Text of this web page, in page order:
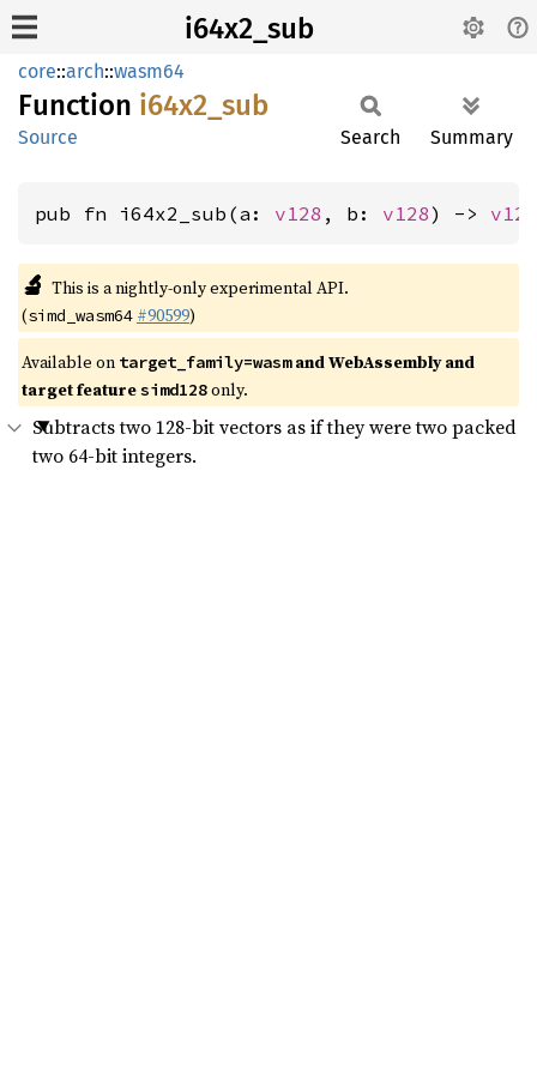
i64x2_sub
core::arch::wasm64
Function i64x2_ sub
Source Search Summary
pub fn i64x2_sub(a: v128 , b: v128) -> v128
🔬 This is a nightly-only experimental API.
(simd_wasm64 #90599)
Available on target_family=wasmand WebAssembly and
target featuresimd128only.
Subtracts two 128-bit vectors as if they were two packed
two 64-bit integers.